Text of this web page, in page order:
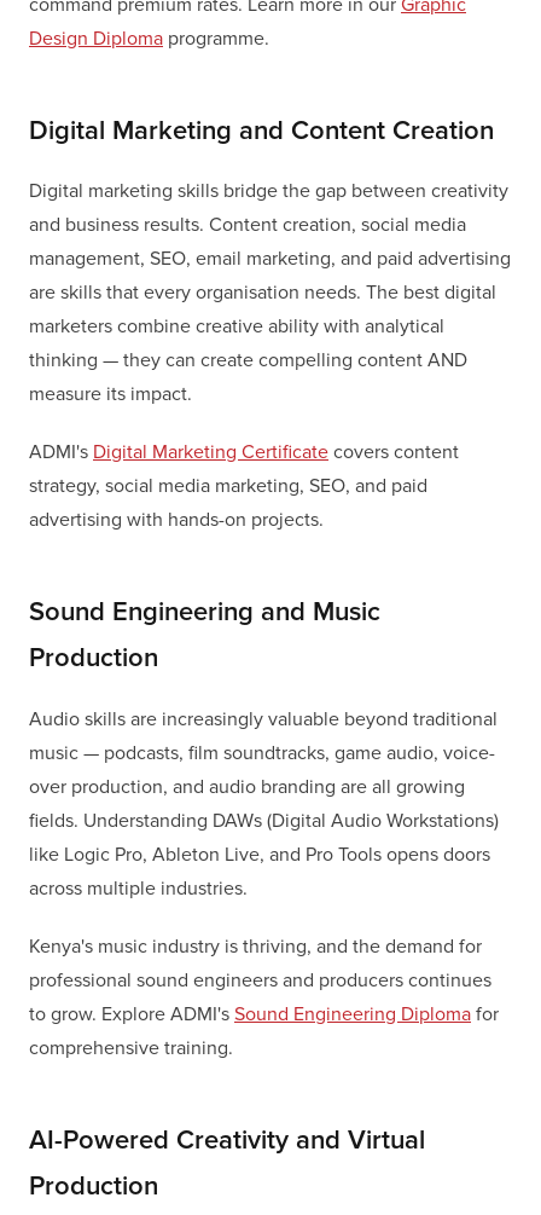
Design Diploma programme.
Digital Marketing and Content Creation
Digital marketing skills bridge the gap between creativity
and business results. Content creation, social media
management, SEO, email marketing, and paid advertising
are skills that every organisation needs. The best digital
marketers combine creative ability with analytical
thinking — they can create compelling content AND
measure its impact.
ADMI's Digital Marketing Certificate covers content
strategy, social media marketing, SEO, and paid
advertising with hands-on projects.
Sound Engineering and Music
Production
Audio skills are increasingly valuable beyond traditional
music — podcasts, film soundtracks, game audio, voice-
over production, and audio branding are all growing
fields. Understanding DAWs (Digital Audio Workstations)
like Logic Pro, Ableton Live, and Pro Tools opens doors
across multiple industries.
Kenya's music industry is thriving, and the demand for
professional sound engineers and producers continues
to grow. Explore ADMI's Sound Engineering Diploma for
comprehensive training.
AI-Powered Creativity and Virtual
Production